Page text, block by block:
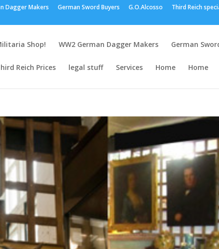
Dagger Makers German Sword Buyers G.O.Alcosso Third Reich
Shop! WW2 German Dagger Makers German
Reich Prices legal stuff Services Home Home